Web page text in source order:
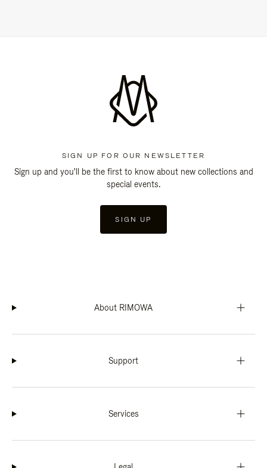
SIGN UP FOR OUR NEWSLETTER
Sign up and you'll be the first to know about new collections and
special events.
SIGN UP
About RIMOWA
Support
Services